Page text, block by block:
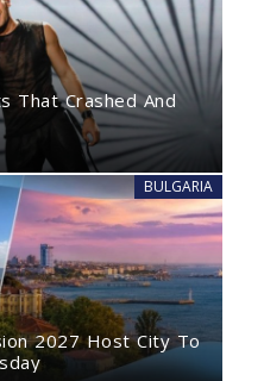
That Crashed And
BULGARIA
2027 Host City To